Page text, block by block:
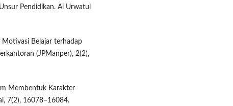
Pendidikan. Al Urwatul
Motivasi Belajar terhadap
(JPManper), 2(2),
Membentuk Karakter
7(2), 16078–16084.